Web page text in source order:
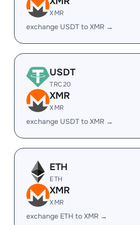
XMR
exchange USDT to XMR →
USDT
TRC20
XMR
XMR
exchange USDT to XMR →
ETH
ETH
XMR
XMR
exchange ETH to XMR →